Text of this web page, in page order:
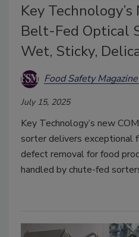
Key
Belt-Fed Optical
Wet, Sticky,
Food Safety
July 15, 2025
Key Technology’s new
sorter delivers exceptional
defect removal for food
handled by chute-fed